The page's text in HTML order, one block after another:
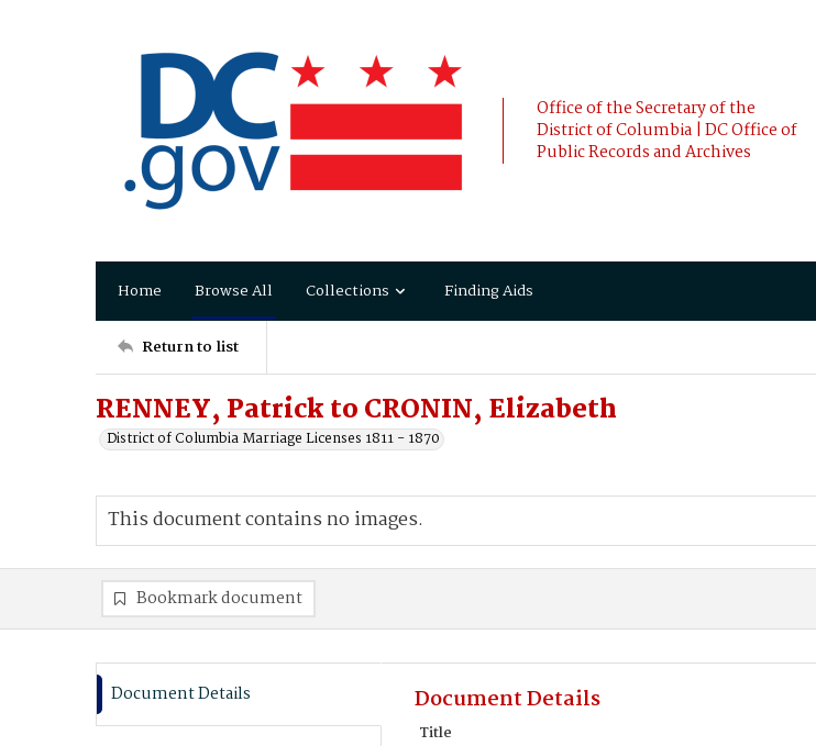
Office of the Secretary of the
District of Columbia | DC Office of
Public Records and Archives
Home Browse All Collections Finding Aids
Return to list
RENNEY, Patrick to CRONIN, Elizabeth
District of Columbia Marriage Licenses 1811 - 1870
This document contains no images.
Bookmark document
Document Details Document Details
Title